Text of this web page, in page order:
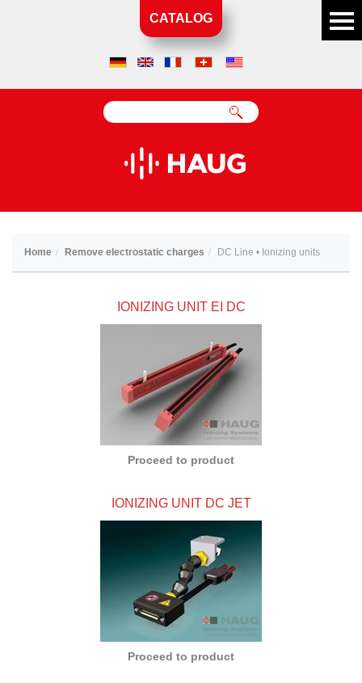
CATALOG
Home Remove electrostatic charges DC Line • Ionizing units
IONIZING UNIT EI DC
Proceed to product
IONIZING UNIT DC JET
Proceed to product